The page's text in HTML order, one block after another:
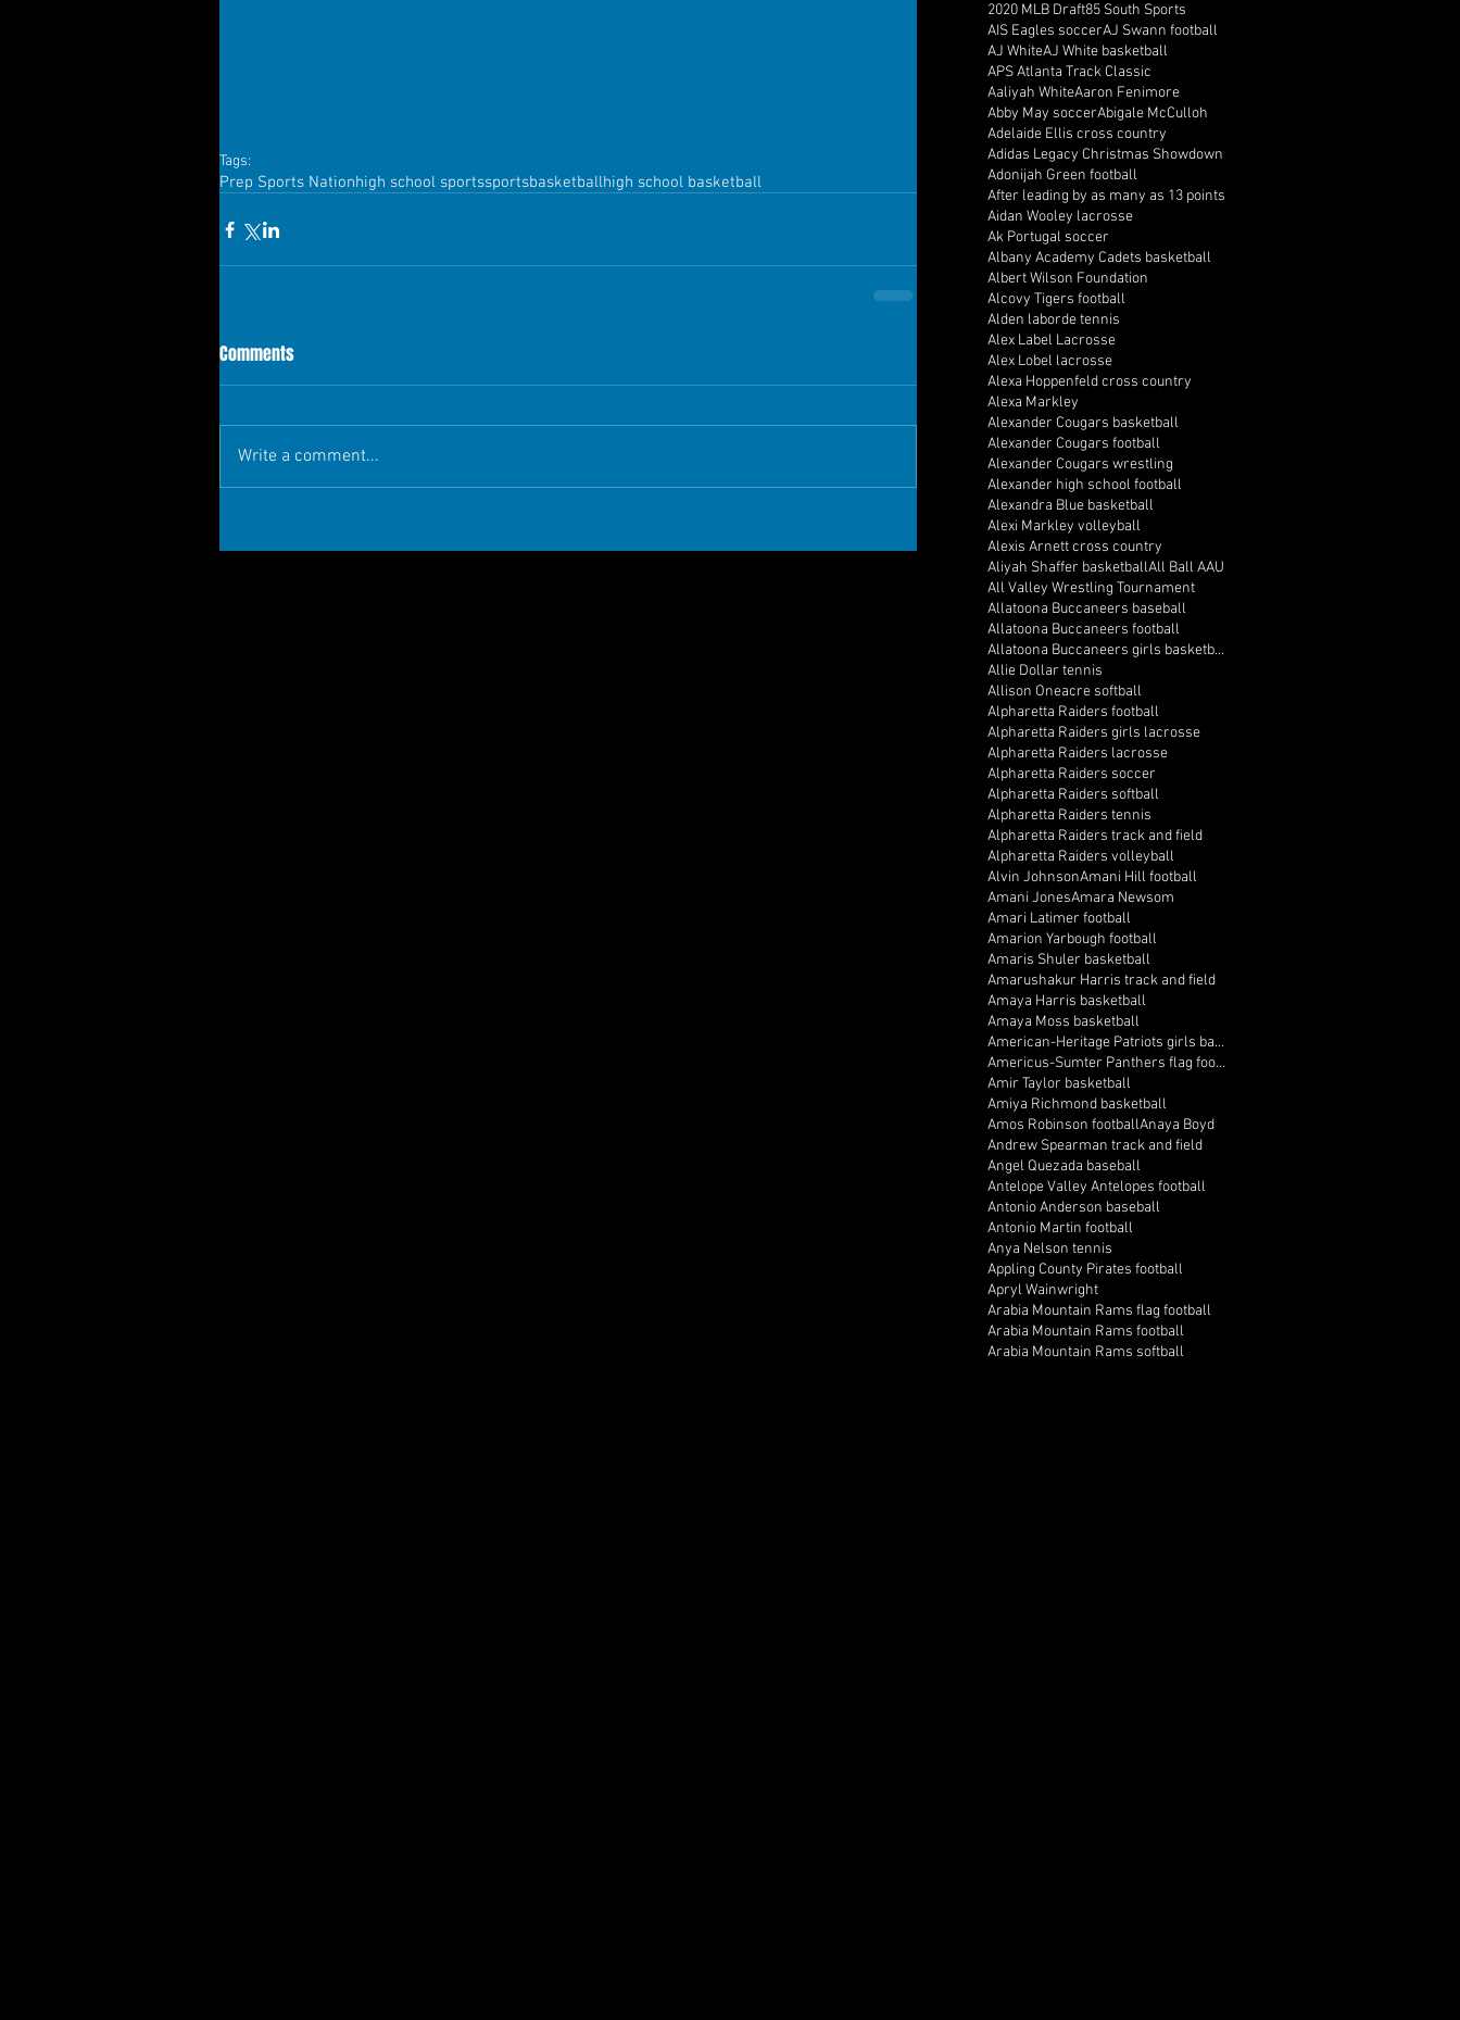
Tags:
Prep Sports Nationhigh school sportssportsbasketballhigh school basketball
Comments
Write a comment...
2020 MLB Draft85 South Sports
AIS Eagles soccerAJ Swann football
AJ WhiteAJ White basketball
APS Atlanta Track Classic
Aaliyah WhiteAaron Fenimore
Abby May soccerAbigale McCulloh
Adelaide Ellis cross country
Adidas Legacy Christmas Showdown
Adonijah Green football
After leading by as many as 13 points
Aidan Wooley lacrosse
Ak Portugal soccer
Albany Academy Cadets basketball
Albert Wilson Foundation
Alcovy Tigers football
Alden laborde tennis
Alex Label Lacrosse
Alex Lobel lacrosse
Alexa Hoppenfeld cross country
Alexa Markley
Alexander Cougars basketball
Alexander Cougars football
Alexander Cougars wrestling
Alexander high school football
Alexandra Blue basketball
Alexi Markley volleyball
Alexis Arnett cross country
Aliyah Shaffer basketballAll Ball AAU
All Valley Wrestling Tournament
Allatoona Buccaneers baseball
Allatoona Buccaneers football
Allatoona Buccaneers girls basketball
Allie Dollar tennis
Allison Oneacre softball
Alpharetta Raiders football
Alpharetta Raiders girls lacrosse
Alpharetta Raiders lacrosse
Alpharetta Raiders soccer
Alpharetta Raiders softball
Alpharetta Raiders tennis
Alpharetta Raiders track and field
Alpharetta Raiders volleyball
Alvin JohnsonAmani Hill football
Amani JonesAmara Newsom
Amari Latimer football
Amarion Yarbough football
Amaris Shuler basketball
Amarushakur Harris track and field
Amaya Harris basketball
Amaya Moss basketball
American-Heritage Patriots girls basketball
Americus-Sumter Panthers flag football
Amir Taylor basketball
Amiya Richmond basketball
Amos Robinson footballAnaya Boyd
Andrew Spearman track and field
Angel Quezada baseball
Antelope Valley Antelopes football
Antonio Anderson baseball
Antonio Martin football
Anya Nelson tennis
Appling County Pirates football
Apryl Wainwright
Arabia Mountain Rams flag football
Arabia Mountain Rams football
Arabia Mountain Rams softball